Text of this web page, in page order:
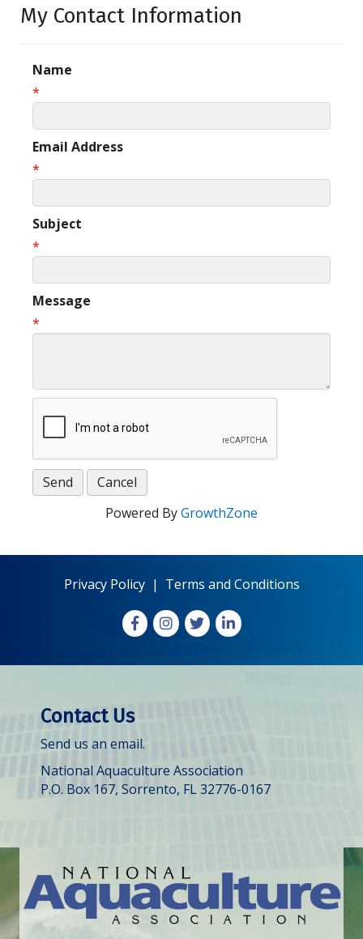
My Contact Information
Name
*
Email Address
*
Subject
*
Message
*
Powered ByGrowthZone
Privacy Policy| Terms and Conditions
FacebookInstagram
X LinkedIn
Contact Us
Send us an email.
National Aquaculture Association
P.O. Box 167, Sorrento, FL 32776-0167